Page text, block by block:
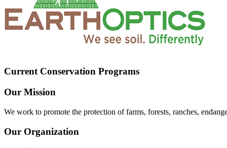
Current Conservation Programs
Our Mission
We work to promote the protection of farms, forests, ranches,
Our Organization